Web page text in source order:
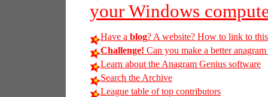
your Windows
Have a blog? A website? How to link to
Challenge! Can you make a better
Learn about the Anagram Genius software
Search the Archive
League table of top contributors